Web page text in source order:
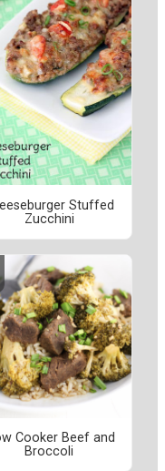
Stuffed
Zucchini
Cooker Beef and
Broccoli